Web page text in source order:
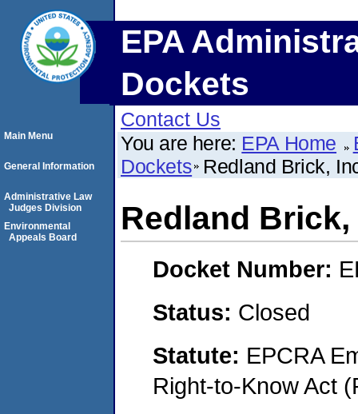
EPA
Dockets
Contact Us
You are here: EPA Home
Dockets Redland Brick,
Redland Brick,
Docket Number:
Status: Closed
Statute: EPCRA
Right-to-Know Act
Main Menu
General Information
Administrative Law
Judges Division
Environmental
Appeals Board